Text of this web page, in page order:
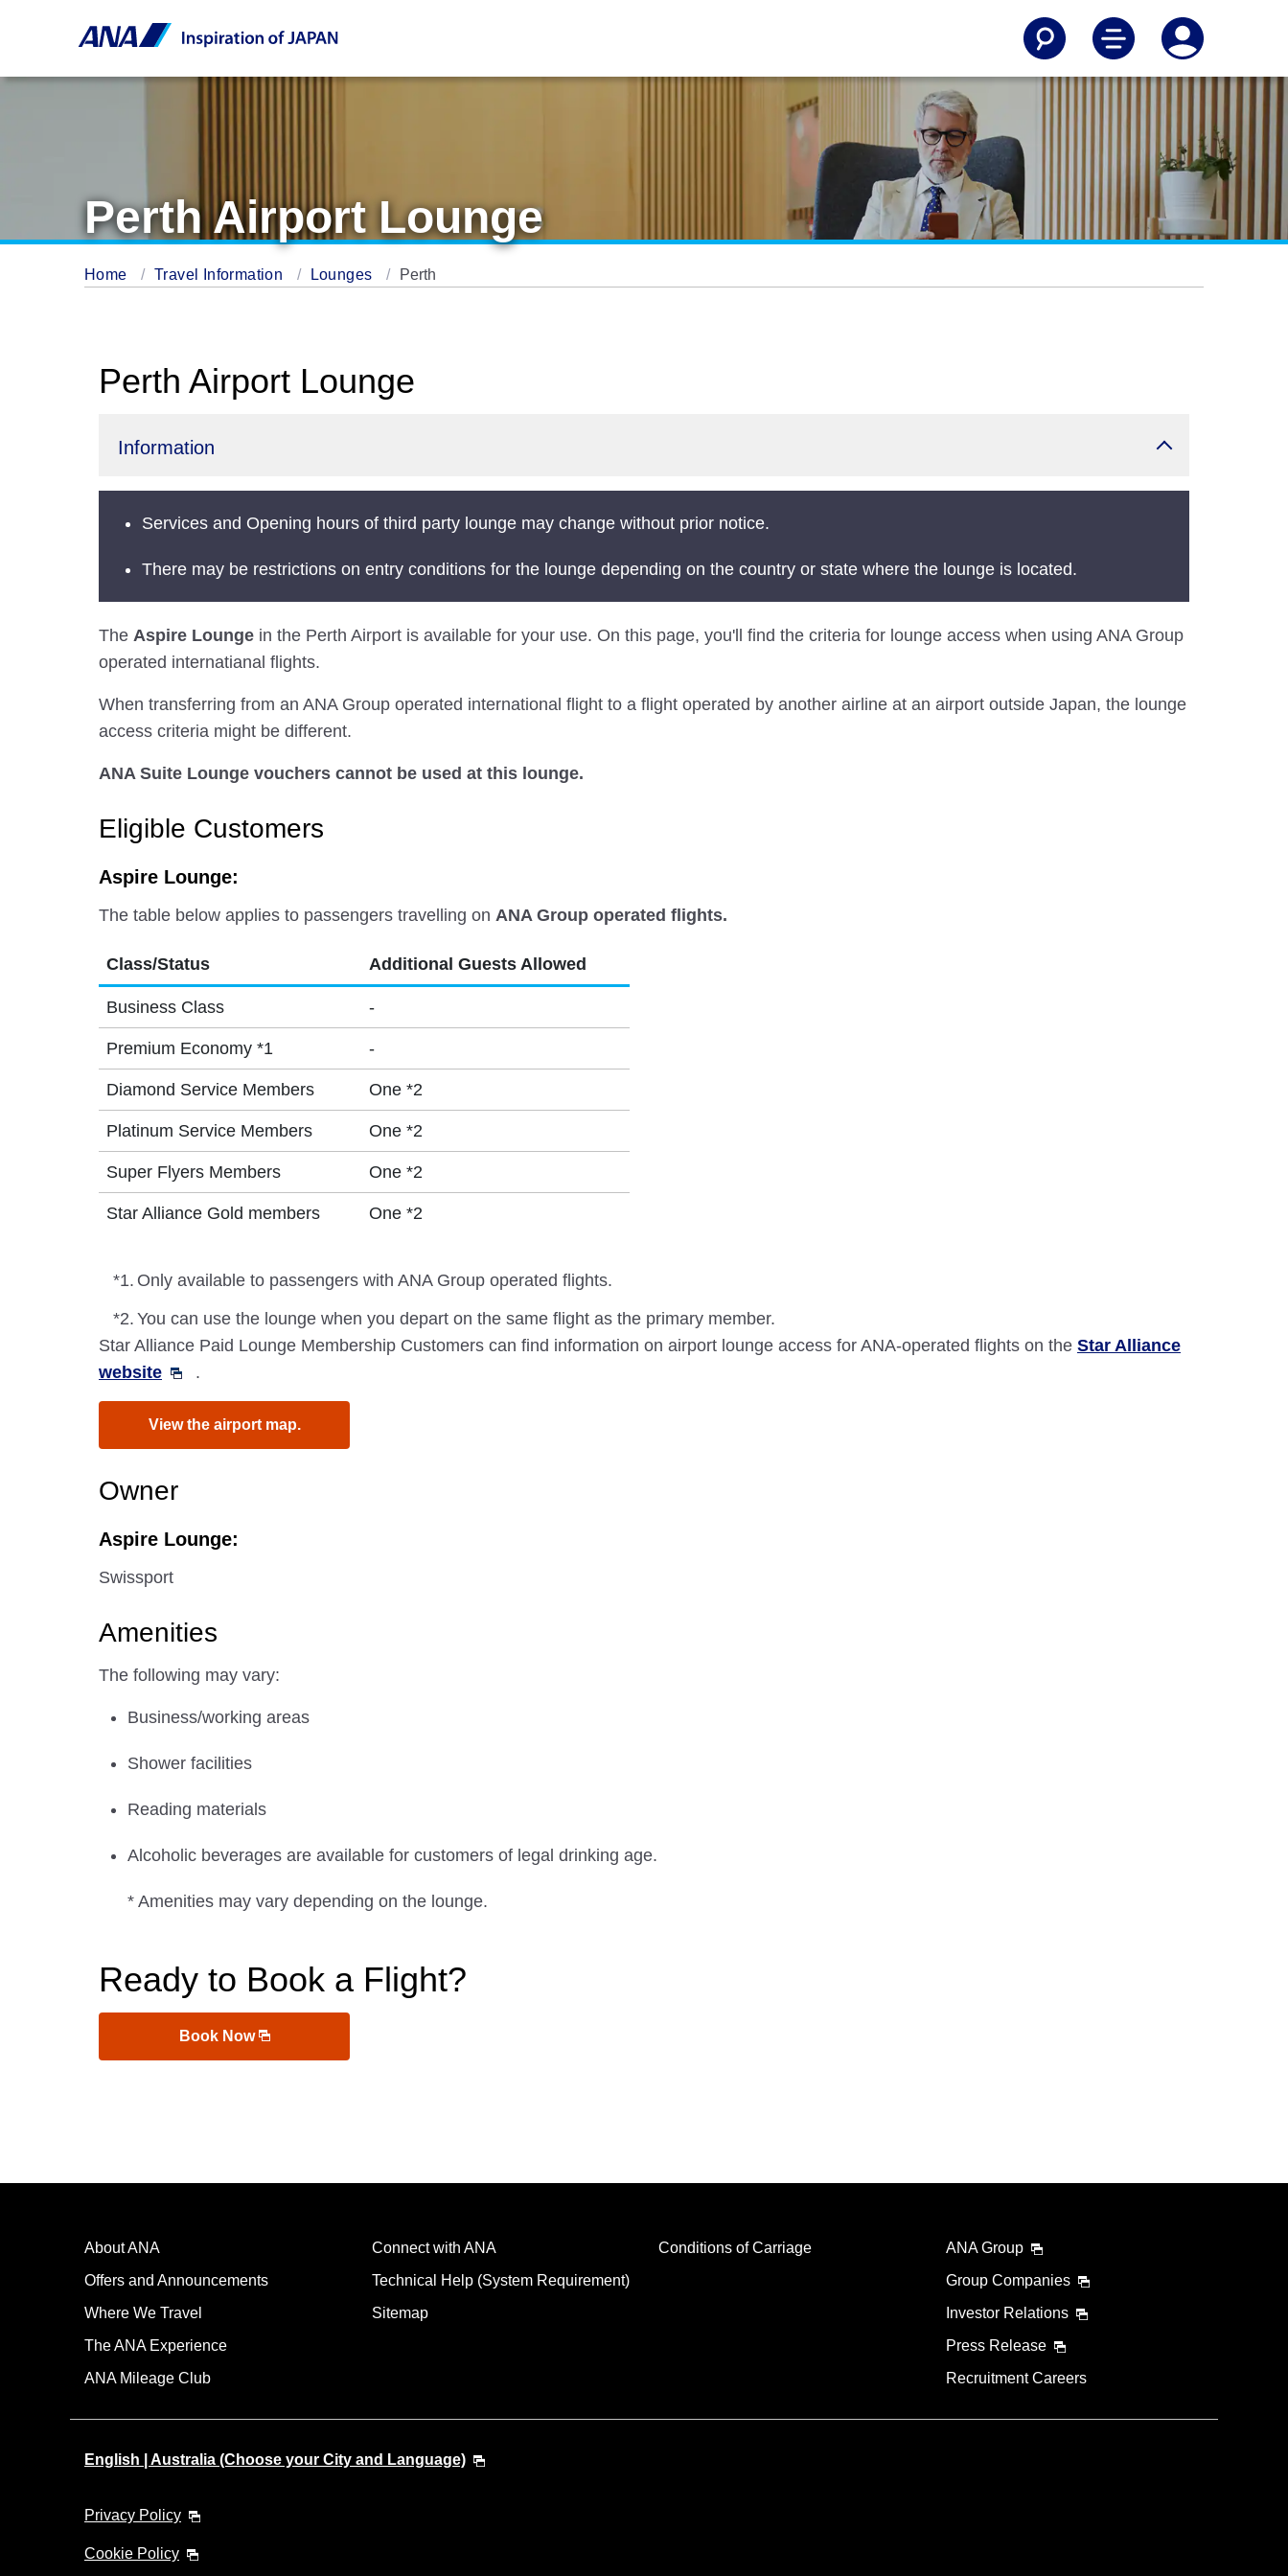
Perth Airport Lounge
Home Travel Information Lounges Perth
Perth Airport Lounge
Information
Services and Opening hours of third party lounge may change without prior notice.
There may be restrictions on entry conditions for the lounge depending on the country or state where the lounge is located.
The Aspire Lounge in the Perth Airport is available for your use. On this page, you'll find the criteria for lounge access when using ANA Group
operated internatianal flights.
When transferring from an ANA Group operated international flight to a flight operated by another airline at an airport outside Japan, the lounge
access criteria might be different.
ANA Suite Lounge vouchers cannot be used at this lounge.
Eligible Customers
Aspire Lounge:
The table below applies to passengers travelling on ANA Group operated flights.
Class/Status Additional Guests Allowed
Business Class -
Premium Economy *1 -
Diamond Service Members One *2
Platinum Service Members One *2
Super Flyers Members One *2
Star Alliance Gold members One *2
*1. Only available to passengers with ANA Group operated flights.
*2. You can use the lounge when you depart on the same flight as the primary member.
Star Alliance Paid Lounge Membership Customers can find information on airport lounge access for ANA-operated flights on the Star Alliance
website
.
View the airport map.
Owner
Aspire Lounge:
Swissport
Amenities
The following may vary:
Business/working areas
Shower facilities
Reading materials
Alcoholic beverages are available for customers of legal drinking age.
* Amenities may vary depending on the lounge.
Ready to Book a Flight?
Book Now
About ANA
Offers and Announcements
Where We Travel
The ANA Experience
ANA Mileage Club
Connect with ANA
Technical Help (System Requirement)
Sitemap
Conditions of Carriage
ANA Group
Group Companies
Investor Relations
Press Release
Recruitment Careers
English | Australia (Choose your City and Language)
Privacy Policy
Cookie Policy